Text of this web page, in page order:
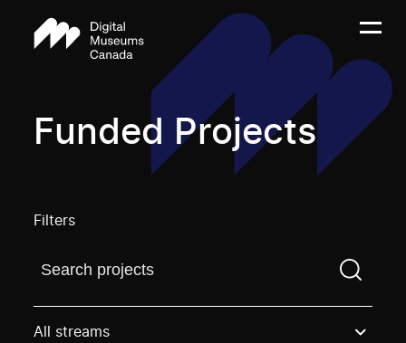
Funded Projects
Filters
Find a projectYou need to enter a search term
All streams